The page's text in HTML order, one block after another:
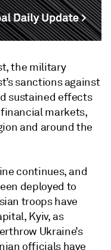
the military
sanctions against
sustained effects
markets,
and around the
continues, and
deployed to
troops have
Kyiv, as
Ukraine’s
officials have